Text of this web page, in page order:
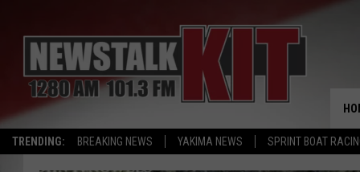
TRENDING: BREAKING NEWS YAKIMA NEWS SPRINT BOAT